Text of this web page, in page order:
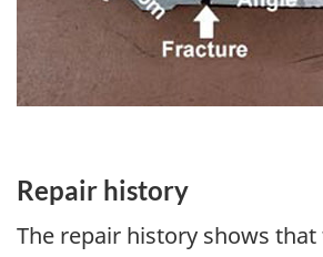
Repair history
The repair history shows